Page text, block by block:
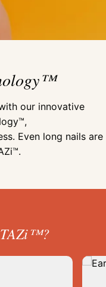
our innovative
Even long nails are
TAZi™?